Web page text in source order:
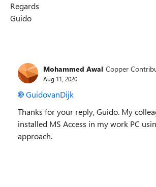
Regards
Guido
Mohammed Awal Copper
Aug 11, 2020
GuidovanDijk
Thanks for your reply, Guido. My
installed MS Access in my work PC
approach.